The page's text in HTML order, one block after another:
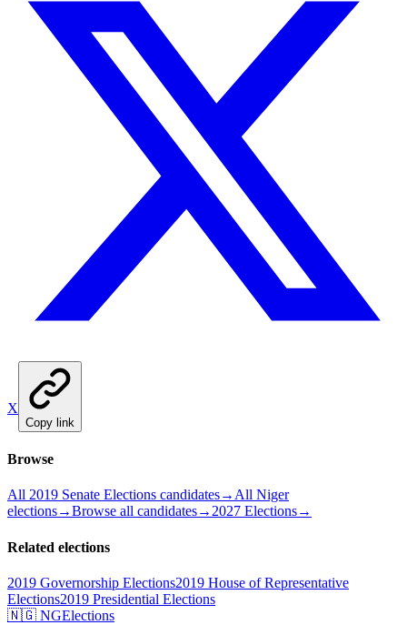
X
Copy link
Browse
All 2019 Senate Elections candidates→All Niger
elections→Browse all candidates→2027 Elections→
Related elections
2019 Governorship Elections2019 House of Representative
Elections2019 Presidential Elections
🇳🇬 NGElections